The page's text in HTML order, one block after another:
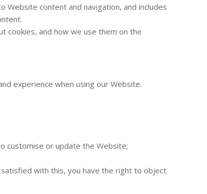
content and navigation, and includes
cookies, and how we use them on the
experience when using our Website.
customise or update the Website;
with this, you have the right to object